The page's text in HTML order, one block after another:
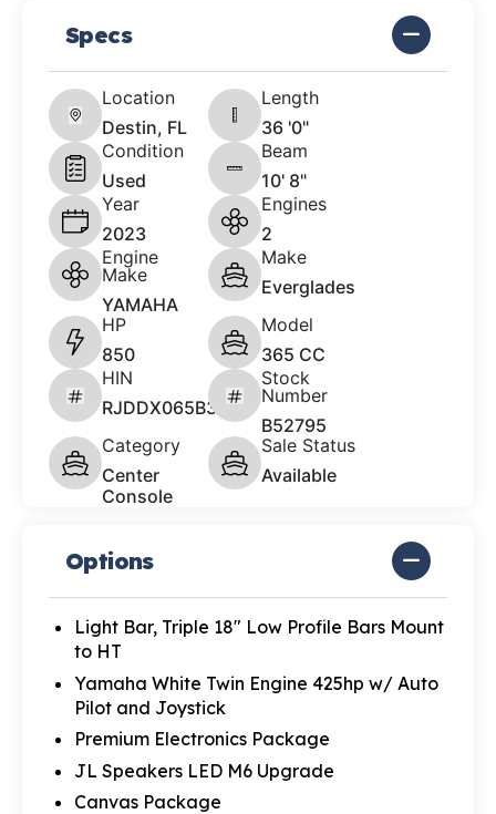
Specs
Location
Destin, FL
Length
36 '0"
Condition
Used
Beam
10' 8"
Year
2023
Engines
2
Engine
Make
YAMAHA
Make
Everglades
HP
850
Model
365 CC
HIN
RJDDX065B323
Stock
Number
B52795
Category
Center
Console
Sale Status
Available
Options
Light Bar, Triple 18" Low Profile Bars Mount
to HT
Yamaha White Twin Engine 425hp w/ Auto
Pilot and Joystick
Premium Electronics Package
JL Speakers LED M6 Upgrade
Canvas Package